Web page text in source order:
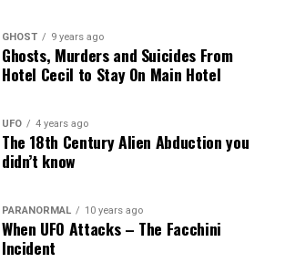
GHOST 9 years ago
Ghosts, Murders and Suicides From
Hotel Cecil to Stay On Main Hotel
UFO 4 years ago
The 18th Century Alien Abduction you
didn’t know
PARANORMAL 10 years ago
When UFO Attacks – The Facchini
Incident